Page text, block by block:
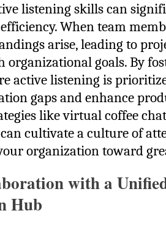
listening skills can
When team
arise, leading to
goals. By
active listening is
gaps and enhance
like virtual coffee
can cultivate a culture of
organization toward
with a
Hub